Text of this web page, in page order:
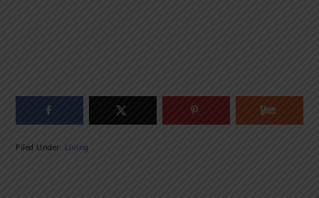
Filed Under: Living